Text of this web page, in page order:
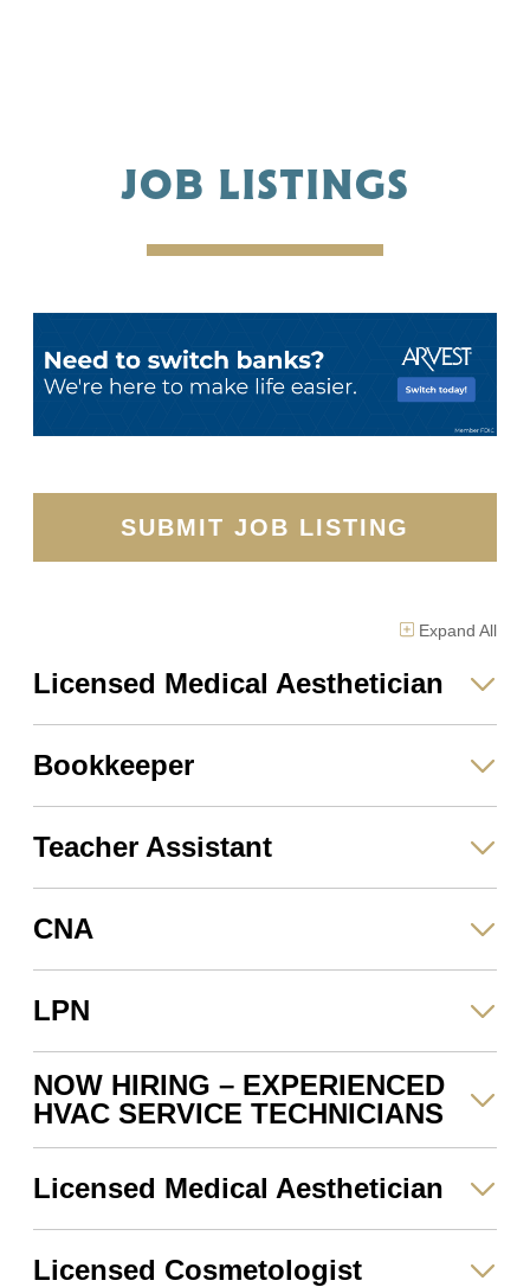
JOB LISTINGS
SUBMIT JOB LISTING
Expand All
Licensed Medical Aesthetician
Bookkeeper
Teacher Assistant
CNA
LPN
NOW HIRING – EXPERIENCED
HVAC SERVICE TECHNICIANS
Licensed Medical Aesthetician
Licensed Cosmetologist